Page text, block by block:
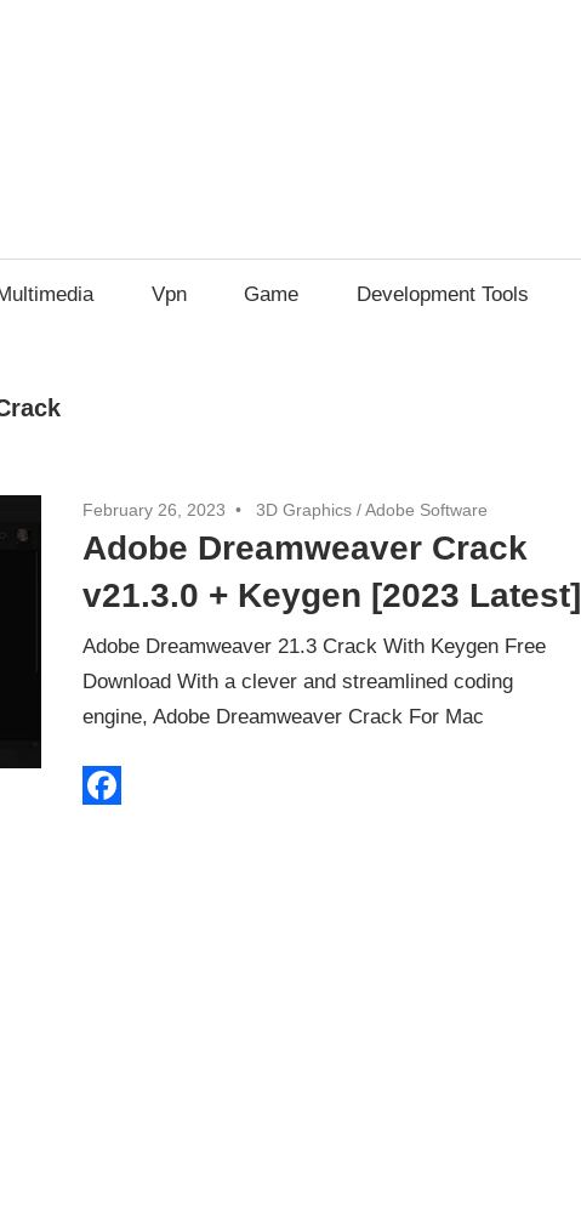
Vpn Game Development Tools
February 26, 2023 3D Graphics /Adobe Software
Adobe Dreamweaver Crack
v21.3.0 + Keygen [2023 Latest]
Adobe Dreamweaver 21.3 Crack With Keygen Free
Download With a clever and streamlined coding
engine, Adobe Dreamweaver Crack For Mac